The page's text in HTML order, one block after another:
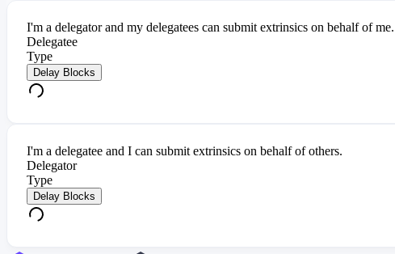
I'm a delegator and my delegatees can submit extrinsics on behalf of me.
Delegatee
Type
Delay Blocks
I'm a delegatee and I can submit extrinsics on behalf of others.
Delegator
Type
Delay Blocks